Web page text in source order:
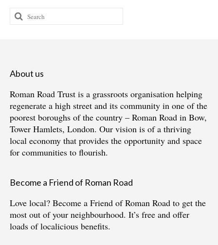
Search
for:
About us
Roman Road Trust is a grassroots organisation helping
regenerate a high street and its community in one of the
poorest boroughs of the country – Roman Road in Bow,
Tower Hamlets, London. Our vision is of a thriving
local economy that provides the opportunity and space
for communities to flourish.
Become a Friend of Roman Road
Love local? Become a Friend of Roman Road to get the
most out of your neighbourhood. It’s free and offer
loads of localicious benefits.